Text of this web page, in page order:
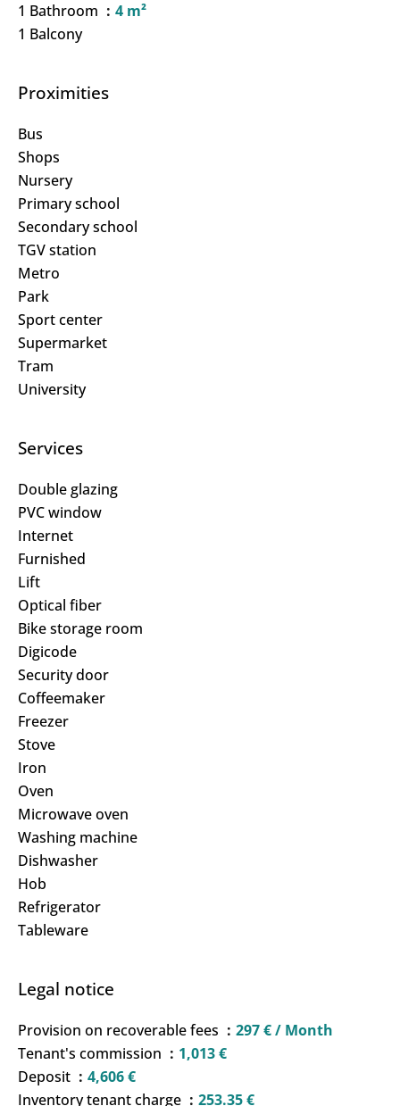
1 Bathroom
4 m²
1 Balcony
Proximities
Bus
Shops
Nursery
Primary school
Secondary school
TGV station
Metro
Park
Sport center
Supermarket
Tram
University
Services
Double glazing
PVC window
Internet
Furnished
Lift
Optical fiber
Bike storage room
Digicode
Security door
Coffeemaker
Freezer
Stove
Iron
Oven
Microwave oven
Washing machine
Dishwasher
Hob
Refrigerator
Tableware
Legal notice
Provision on recoverable fees
297 € / Month
Tenant's commission
1,013 €
Deposit
4,606 €
Inventory tenant charge
253.35 €